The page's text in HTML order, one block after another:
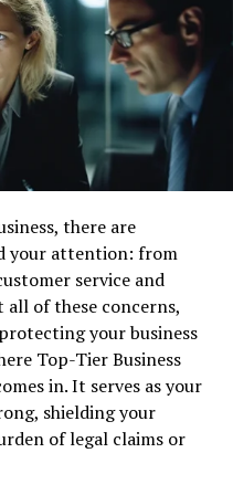
efficient daily
the connection
and workplace success,
complex problem-
job skills in the
calculating dosages
foundations to work
Key
evident in nearly every
for instance, rely on
there are
your attention: from
service and
of these concerns,
your business
Top-Tier Business
in. It serves as your
shielding your
of legal claims or